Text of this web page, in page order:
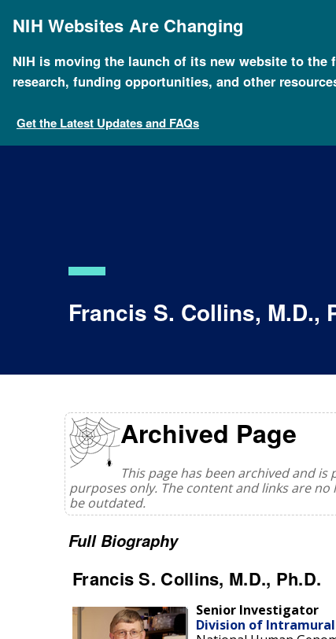
mainNIH Websites Are Changing
NIH is moving the launch of its new website to
research, funding opportunities, and other
Get the Latest Updates and FAQs
Francis S. Collins, M.D.,
Archived Page
This page has been archived and
purposes only. The content and links are
be outdated.
Full Biography
Francis S. Collins, M.D., Ph.D.
Senior Investigator
Division of Intramural